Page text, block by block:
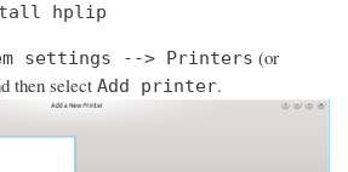
hplip
settings --> Printers (or
then select Add printer.